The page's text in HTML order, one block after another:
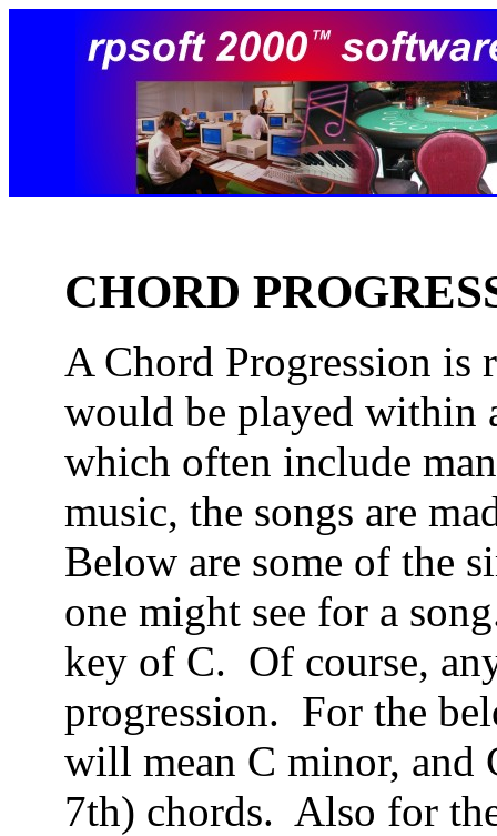
CHORD
A Chord Progression is
would be played within
which often include
music, the songs are
Below are some of the
one might see for a
key of C. Of course,
progression. For the
will mean C minor, and
7th) chords. Also for